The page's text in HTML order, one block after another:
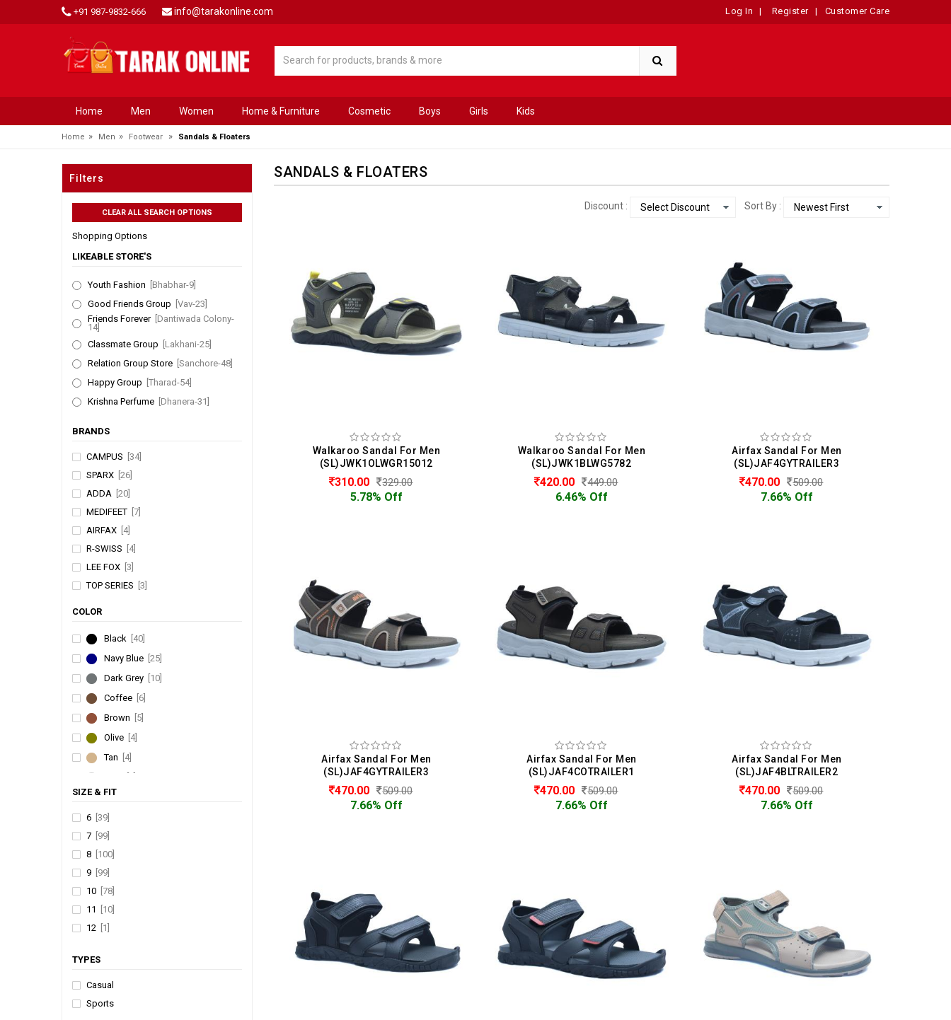
+91 987-9832-666 info@tarakonline.com Log In | Register | Customer Care
Home Men Women Home & Furniture Cosmetic Boys Girls Kids
Home » Men » Footwear » Sandals & Floaters
Filters
Shopping Options
LIKEABLE STORE'S
Youth Fashion
[Bhabhar-9]
Good Friends Group
[Vav-23]
Friends Forever [Dantiwada Colony-
14]
Classmate Group
[Lakhani-25]
Relation Group Store [Sanchore-48]
Happy Group
[Tharad-54]
Krishna Perfume
[Dhanera-31]
BRANDS
CAMPUS
[34]
SPARX [26]
ADDA
[20]
MEDIFEET [7]
AIRFAX
[4]
R-SWISS
[4]
LEE FOX [3]
TOP SERIES
[3]
FLITE[1]
FRANKY [1]
COLOR
Black
[40]
Navy Blue [25]
Dark Grey
[10]
Coffee
[6]
Brown
[5]
Olive
[4]
Tan
[4]
Camel
Green
Khakhi
Rust
SIZE & FIT
6 [39]
7
[99]
8
[100]
9
[99]
10 [78]
11
[10]
12
[1]
TYPES
Casual
Sports
SANDALS & FLOATERS
Sort By :
Discount :
Walkaroo Sandal For Men
(SL)JWK1OLWGR15012
310.00 329.00
5.78% Off
Walkaroo Sandal For Men
(SL)JWK1BLWG5782
420.00 449.00
6.46% Off
Airfax Sandal For Men
(SL)JAF4GYTRAILER3
470.00 509.00
7.66% Off
Airfax Sandal For Men
(SL)JAF4GYTRAILER3
470.00 509.00
7.66% Off
Airfax Sandal For Men
(SL)JAF4COTRAILER1
470.00 509.00
7.66% Off
Airfax Sandal For Men
(SL)JAF4BLTRAILER2
470.00 509.00
7.66% Off